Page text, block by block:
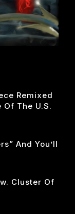
Remixed
Of The U.s.
And You’ll
Cluster Of